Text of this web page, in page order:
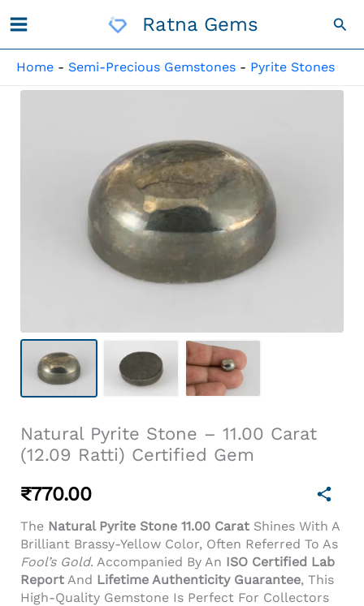
To
Ratna Gems
Home - Semi-Precious Gemstones - Pyrite Stones
Natural Pyrite Stone – 11.00 Carat
(12.09 Ratti) Certified Gem
₹770.00
The Natural Pyrite Stone 11.00 Carat Shines With A
Brilliant Brassy-Yellow Color, Often Referred To As
Fool’s Gold. Accompanied By An ISO Certified Lab
Report And Lifetime Authenticity Guarantee, This
High-Quality Gemstone Is Perfect For Collectors